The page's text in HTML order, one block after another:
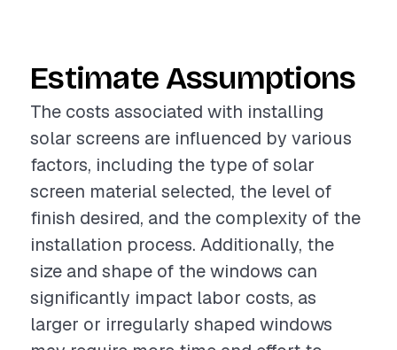
Estimate Assumptions
The costs associated with installing
solar screens are influenced by various
factors, including the type of solar
screen material selected, the level of
finish desired, and the complexity of the
installation process. Additionally, the
size and shape of the windows can
significantly impact labor costs, as
larger or irregularly shaped windows